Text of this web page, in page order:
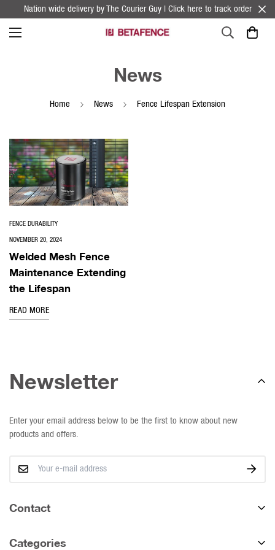
Nation wide delivery by The Courier Guy | Click here to track order
News
Home News Fence Lifespan Extension
FENCE DURABILITY
NOVEMBER 20, 2024
Welded Mesh Fence
Maintenance Extending
the Lifespan
READ MORE
Contact
Categories
Newsletter
Enter your email address below to be the first to know about new
products and offers.